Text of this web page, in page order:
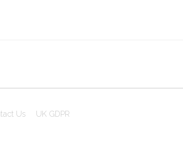
Us UK GDPR